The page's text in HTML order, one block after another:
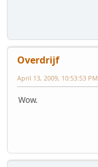
Overdrijf
April 13, 2009, 10:53:53 PM
Wow.